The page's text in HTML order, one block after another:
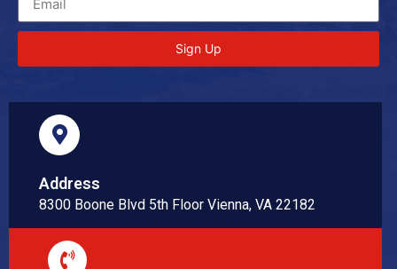
Sign Up
Address
8300 Boone Blvd 5th Floor Vienna, VA 22182